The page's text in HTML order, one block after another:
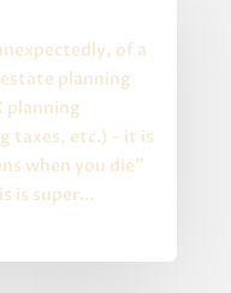
of a
planning
planning
taxes, etc.) - it is
when you die"
is super...